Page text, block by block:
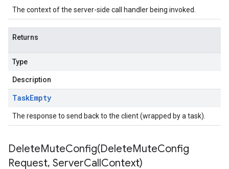
The context of the server-side call handler being invoked.
Returns
Type
Description
TaskEmpty
The response to send back to the client (wrapped by a task).
DeleteMuteConfig(DeleteMuteConfig
Request, ServerCallContext)